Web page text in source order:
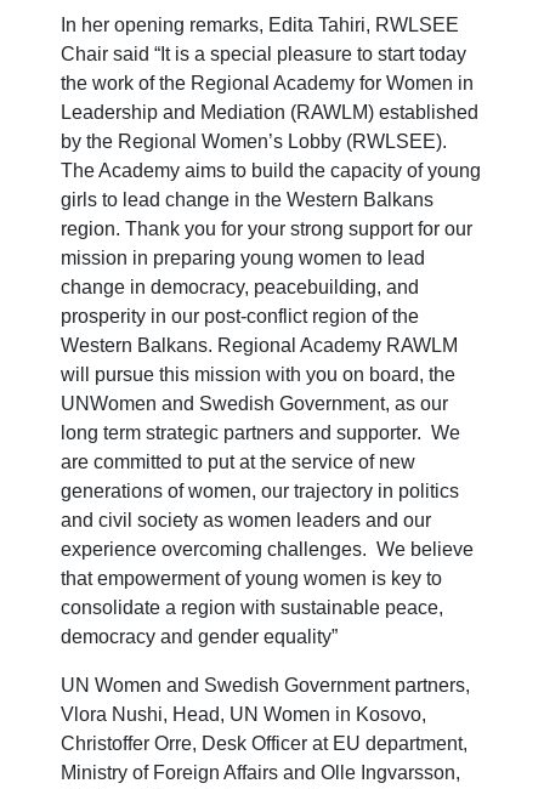
In her opening remarks, Edita Tahiri, RWLSEE
Chair said “It is a special pleasure to start today
the work of the Regional Academy for Women in
Leadership and Mediation (RAWLM) established
by the Regional Women’s Lobby (RWLSEE).
The Academy aims to build the capacity of young
girls to lead change in the Western Balkans
region. Thank you for your strong support for our
mission in preparing young women to lead
change in democracy, peacebuilding, and
prosperity in our post-conflict region of the
Western Balkans. Regional Academy RAWLM
will pursue this mission with you on board, the
UNWomen and Swedish Government, as our
long term strategic partners and supporter. We
are committed to put at the service of new
generations of women, our trajectory in politics
and civil society as women leaders and our
experience overcoming challenges. We believe
that empowerment of young women is key to
consolidate a region with sustainable peace,
democracy and gender equality”
UN Women and Swedish Government partners,
Vlora Nushi, Head, UN Women in Kosovo,
Christoffer Orre, Desk Officer at EU department,
Ministry of Foreign Affairs and Olle Ingvarsson,